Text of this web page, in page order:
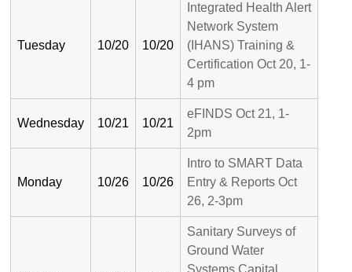
Tuesday 10/20 10/20
Integrated Health Alert
Network System
(IHANS) Training &
Certification Oct 20, 1-
4 pm
Wednesday 10/21 10/21
eFINDS Oct 21, 1-
2pm
Monday 10/26 10/26
Intro to SMART Data
Entry & Reports Oct
26, 2-3pm
Sanitary Surveys of
Ground Water
Systems Capital